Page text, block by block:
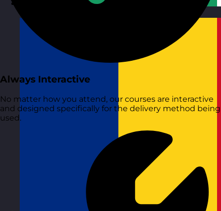
Republic of Ireland
Always Interactive
No matter how you attend, our courses are interactive
and designed specifically for the delivery method being
used.